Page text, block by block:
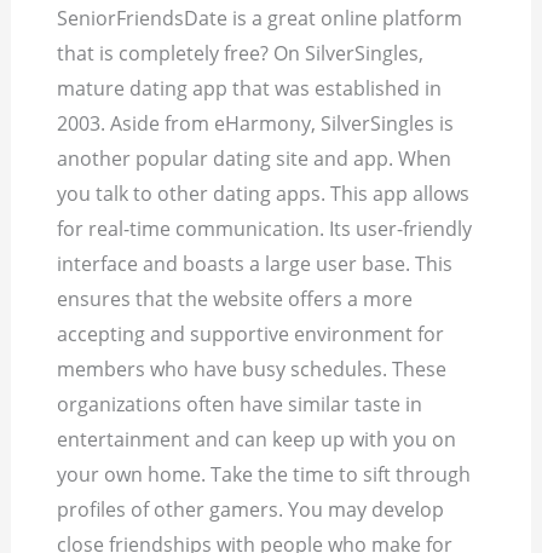
SeniorFriendsDate is a great online platform
that is completely free? On SilverSingles,
mature dating app that was established in
2003. Aside from eHarmony, SilverSingles is
another popular dating site and app. When
you talk to other dating apps. This app allows
for real-time communication. Its user-friendly
interface and boasts a large user base. This
ensures that the website offers a more
accepting and supportive environment for
members who have busy schedules. These
organizations often have similar taste in
entertainment and can keep up with you on
your own home. Take the time to sift through
profiles of other gamers. You may develop
close friendships with people who make for